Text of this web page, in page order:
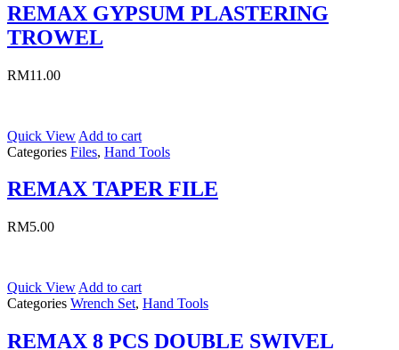
REMAX GYPSUM PLASTERING
TROWEL
RM11.00
Quick View Add to cart
Categories Files, Hand Tools
REMAX TAPER FILE
RM5.00
Quick View Add to cart
Categories Wrench Set, Hand Tools
REMAX 8 PCS DOUBLE SWIVEL